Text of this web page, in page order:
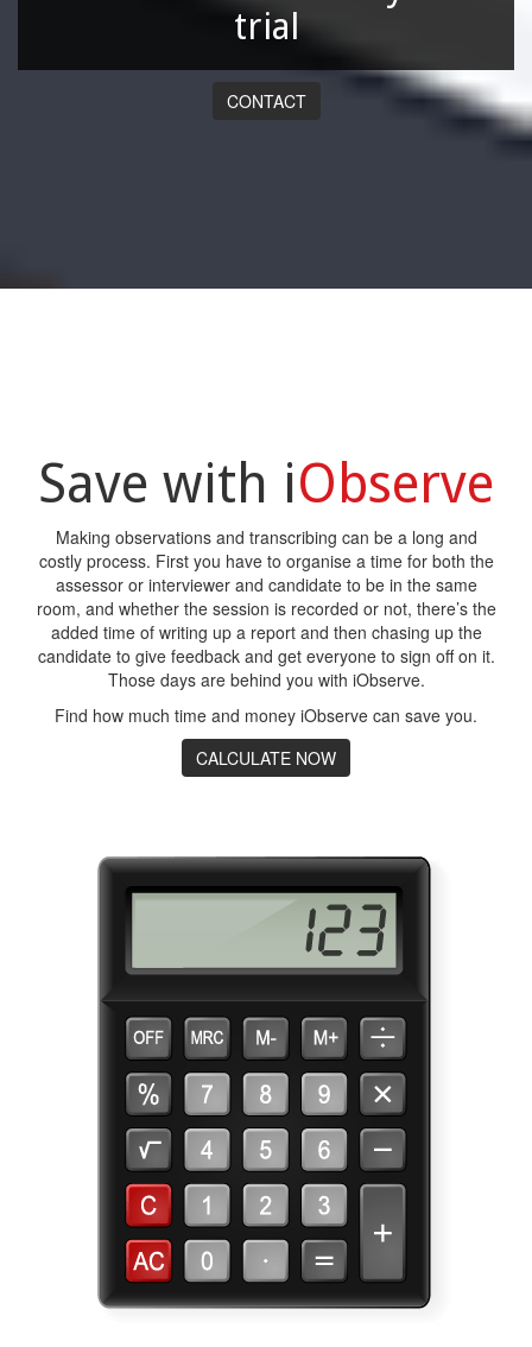
trial
CONTACT
Save with iObserve
Making observations and transcribing can be a long and
costly process. First you have to organise a time for both the
assessor or interviewer and candidate to be in the same
room, and whether the session is recorded or not, there’s the
added time of writing up a report and then chasing up the
candidate to give feedback and get everyone to sign off on it.
Those days are behind you with iObserve.
Find how much time and money iObserve can save you.
CALCULATE NOW
Calculate your savings